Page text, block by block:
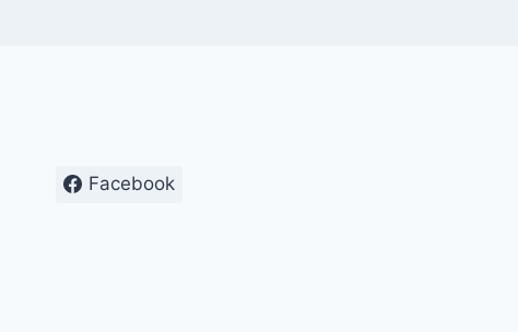
Facebook